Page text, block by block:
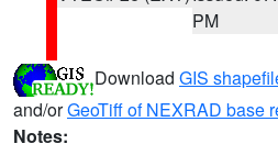
PM
Download GIS
and/orGeoTiff of NEXRAD base
Notes: